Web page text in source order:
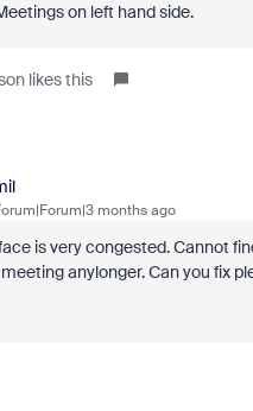
on left hand side.
likes this
months ago
is very congested. Cannot
anylonger. Can you fix